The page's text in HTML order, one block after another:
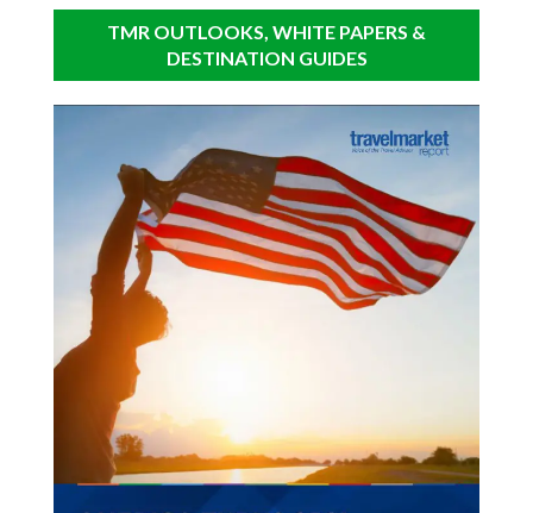
TMR OUTLOOKS, WHITE PAPERS &
DESTINATION GUIDES